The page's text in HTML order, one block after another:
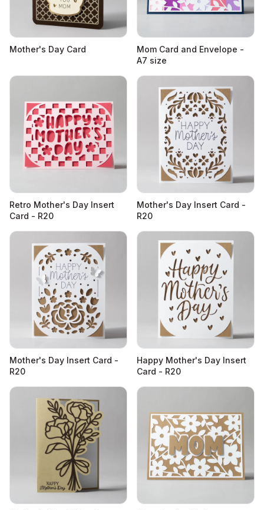
Mother's Day Card
Mom Card and Envelope -
A7 size
Retro Mother's Day Insert
Card - R20
Mother's Day Insert Card -
R20
Mother's Day Insert Card -
R20
Happy Mother's Day Insert
Card - R20